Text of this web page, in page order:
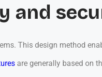
and
This design method
are generally based on